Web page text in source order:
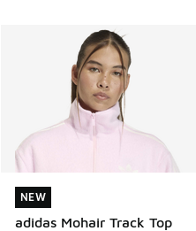
NEW
adidas Mohair Track Top
NEW